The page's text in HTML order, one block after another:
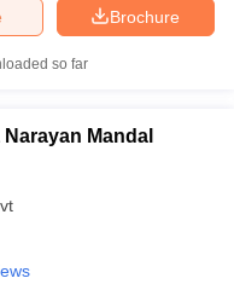
Brochure
so far
Mandal